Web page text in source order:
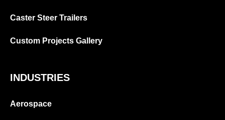
Caster Steer Trailers
Custom Projects Gallery
INDUSTRIES
Aerospace